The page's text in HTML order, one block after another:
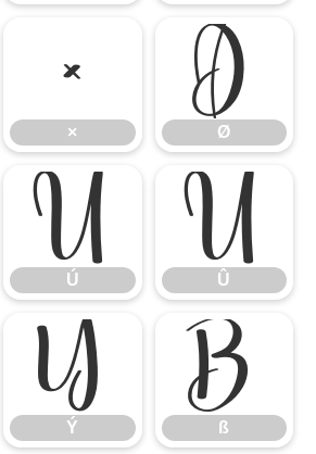
×
×
Ø
Ø
Ú
Ú
Û
Û
Ý
Ý
ß
ß